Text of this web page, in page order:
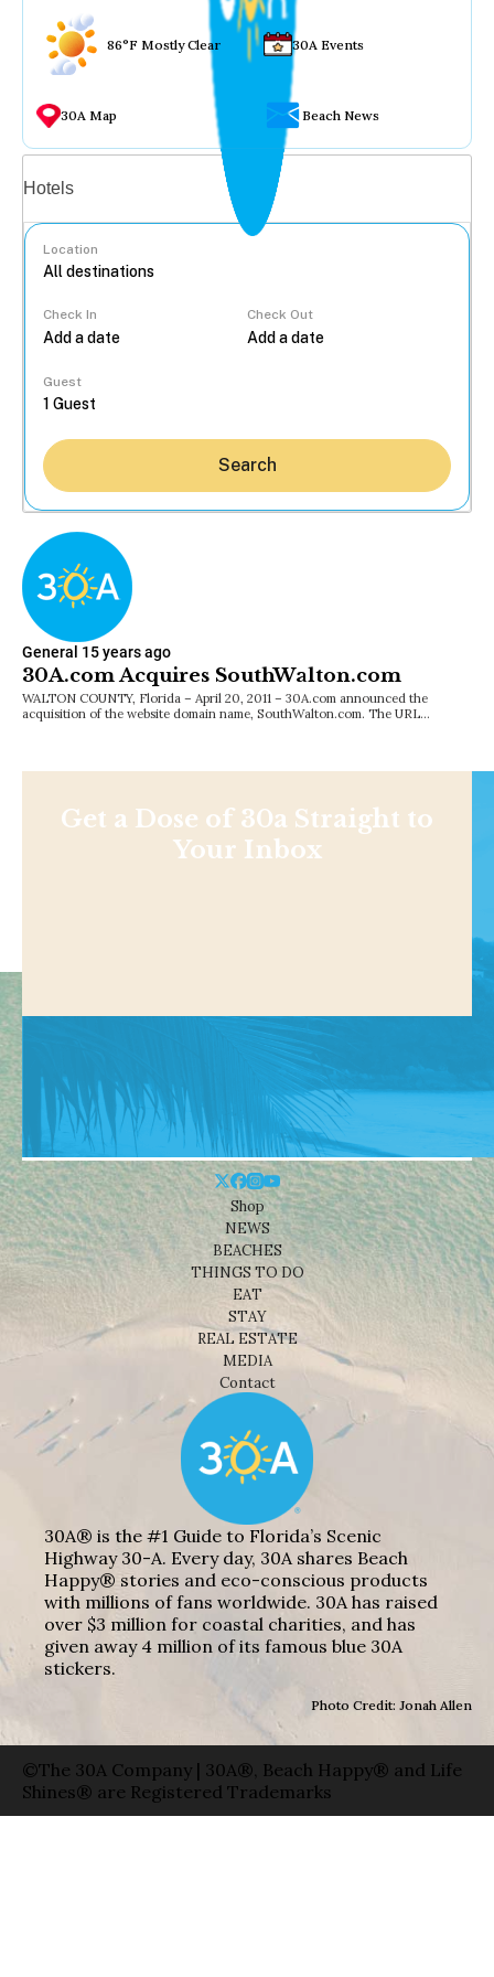
86°F Mostly Clear 30A Events
30A Map Beach News
Hotels
Location
Check In Check Out
Guest
Search
General 15 years ago
30A.com Acquires SouthWalton.com
WALTON COUNTY, Florida – April 20, 2011 – 30A.com announced the
acquisition of the website domain name, SouthWalton.com. The URL…
Get a Dose of 30a Straight to
Your Inbox
Shop
NEWS
BEACHES
THINGS TO DO
EAT
STAY
REAL ESTATE
MEDIA
Contact
30A® is the #1 Guide to Florida’s Scenic
Highway 30-A. Every day, 30A shares Beach
Happy® stories and eco-conscious products
with millions of fans worldwide. 30A has raised
over $3 million for coastal charities, and has
given away 4 million of its famous blue 30A
stickers.
Photo Credit: Jonah Allen
©The 30A Company | 30A®, Beach Happy® and Life
Shines® are Registered Trademarks